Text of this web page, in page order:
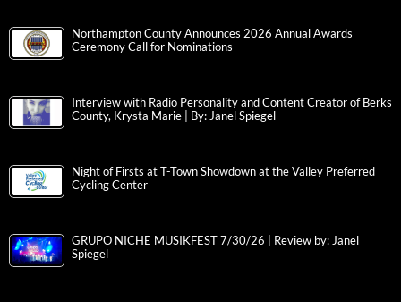
Northampton County Announces 2026 Annual Awards
Ceremony Call for Nominations
Interview with Radio Personality and Content Creator of Berks
County, Krysta Marie | By: Janel Spiegel
Night of Firsts at T-Town Showdown at the Valley Preferred
Cycling Center
GRUPO NICHE MUSIKFEST 7/30/26 | Review by: Janel
Spiegel